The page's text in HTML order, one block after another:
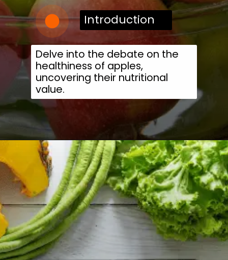
Introduction
Delve into the debate on the
healthiness of apples,
uncovering their nutritional
value.